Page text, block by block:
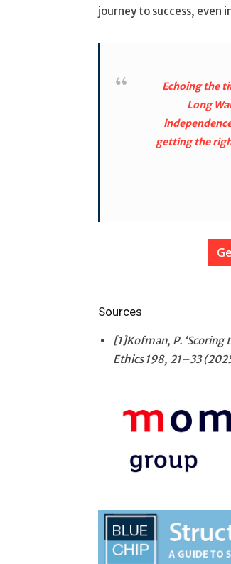
journey to success, even
Echoing the
Long
getting the
Sources
[1]Kofman, P. ‘Scoring
Ethics 198, 21–33